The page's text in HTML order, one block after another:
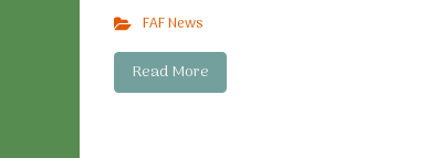
FAF News
Read More